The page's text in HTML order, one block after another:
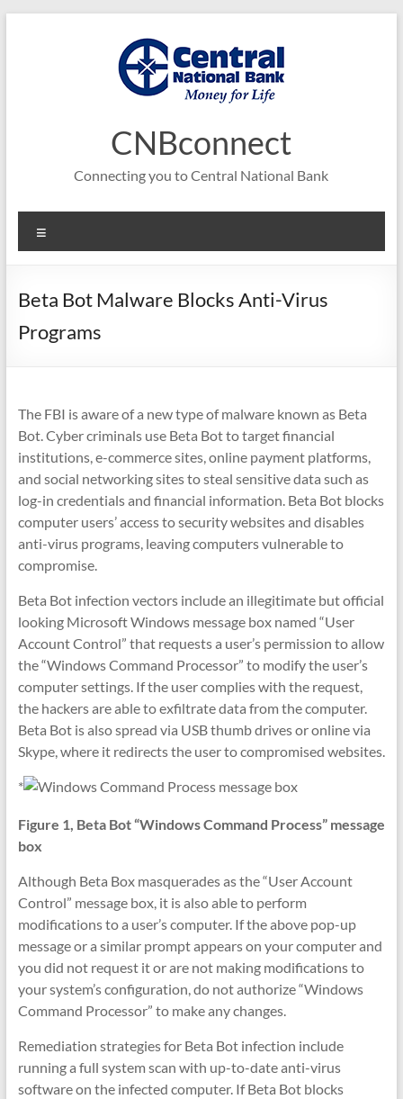
CNBconnect
Connecting you to Central National Bank
Beta Bot Malware Blocks Anti-Virus
Programs
The FBI is aware of a new type of malware known as Beta
Bot. Cyber criminals use Beta Bot to target financial
institutions, e-commerce sites, online payment platforms,
and social networking sites to steal sensitive data such as
log-in credentials and financial information. Beta Bot blocks
computer users’ access to security websites and disables
anti-virus programs, leaving computers vulnerable to
compromise.
Beta Bot infection vectors include an illegitimate but official
looking Microsoft Windows message box named “User
Account Control” that requests a user’s permission to allow
the “Windows Command Processor” to modify the user’s
computer settings. If the user complies with the request,
the hackers are able to exfiltrate data from the computer.
Beta Bot is also spread via USB thumb drives or online via
Skype, where it redirects the user to compromised websites.
*
Figure 1, Beta Bot “Windows Command Process” message
box
Although Beta Box masquerades as the “User Account
Control” message box, it is also able to perform
modifications to a user’s computer. If the above pop-up
message or a similar prompt appears on your computer and
you did not request it or are not making modifications to
your system’s configuration, do not authorize “Windows
Command Processor” to make any changes.
Remediation strategies for Beta Bot infection include
running a full system scan with up-to-date anti-virus
software on the infected computer. If Beta Bot blocks